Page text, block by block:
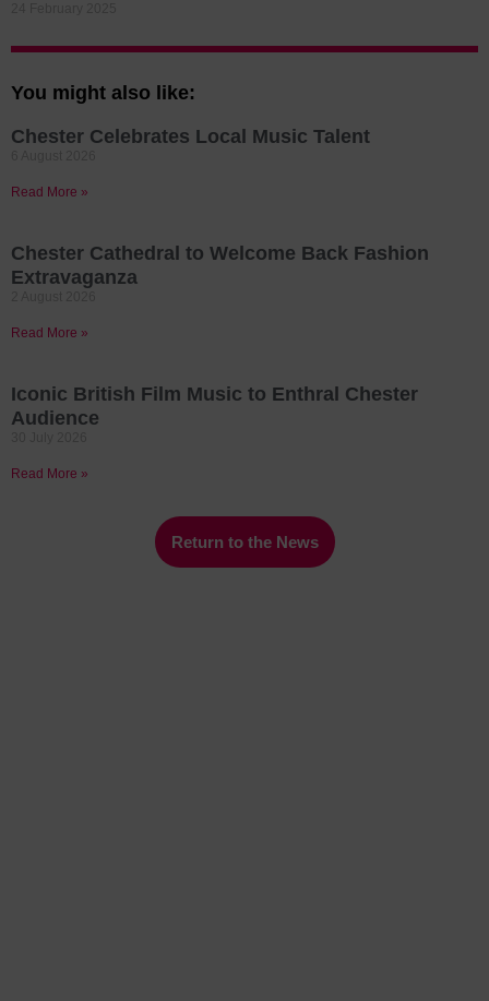
You might also like:
Chester Celebrates Local Music Talent
Read More »
Chester Cathedral to Welcome Back Fashion
Extravaganza
Read More »
Iconic British Film Music to Enthral Chester
Audience
Read More »
Return to the News